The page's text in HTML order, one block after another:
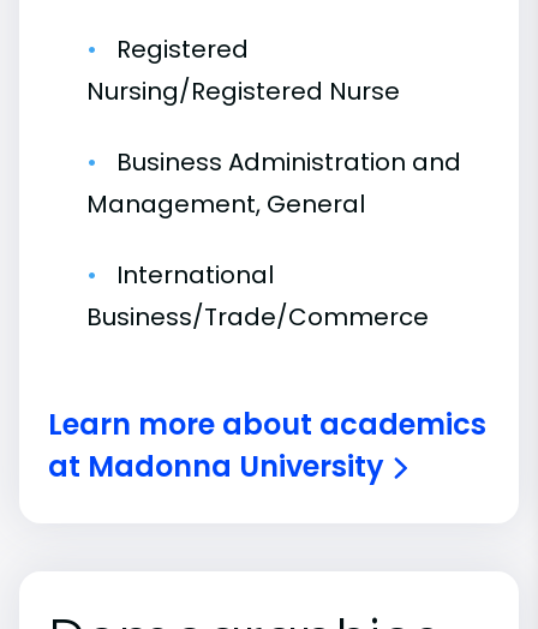
Registered
Nursing/Registered Nurse
Business Administration and
Management, General
International
Business/Trade/Commerce
Learn more about academics
at Madonna University